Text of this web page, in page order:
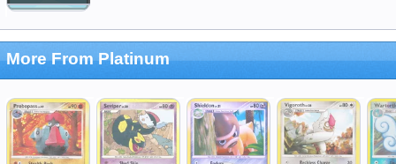
More From Platinum